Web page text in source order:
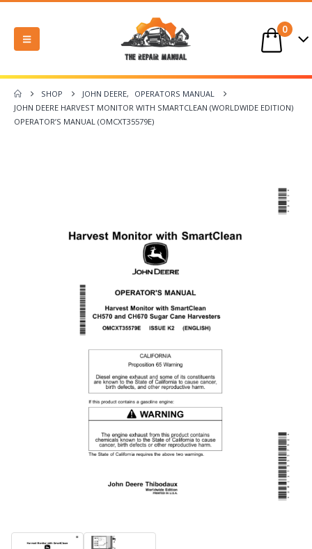
0
SHOP JOHN DEERE,
OPERATORS MANUAL
JOHN DEERE HARVEST MONITOR WITH SMARTCLEAN (WORLDWIDE EDITION)
OPERATOR’S MANUAL (OMCXT35579E)